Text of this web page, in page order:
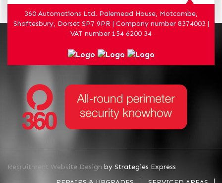
360 Automations Ltd. Palemead House, Motcombe,
Shaftesbury, Dorset SP7 9PR | Company number 8374003 |
VAT number 154 6200 34
Recruitment Website Design by Strategies Express